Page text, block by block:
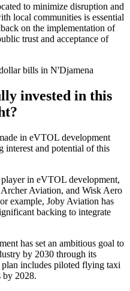
to minimize disruption and
local communities is essential
on the implementation of
trust and acceptance of
invested in this
in eVTOL development
interest and potential of this
in eVTOL development,
Aviation, and Wisk Aero
example, Joby Aviation has
backing to integrate
has set an ambitious goal to
by 2030 through its
includes piloted flying taxi
by 2028.